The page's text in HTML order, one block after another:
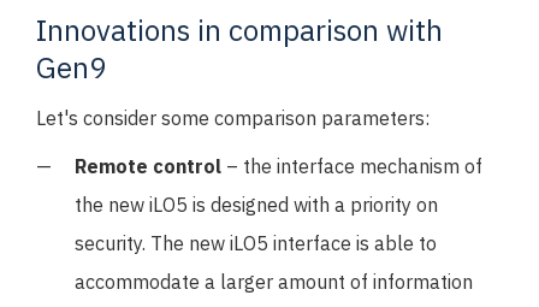
Innovations in comparison with
Gen9
Let's consider some comparison parameters:
Remote control – the interface mechanism of
the new iLO5 is designed with a priority on
security. The new iLO5 interface is able to
accommodate a larger amount of information